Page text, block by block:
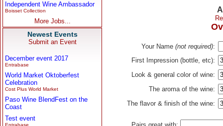
Independent Wine Ambassador
Boisset Collection
More Jobs...
Newest Events
Submit an Event
December event 2017
Entrabase
World Market Oktoberfest
Celebration
Cost Plus World Market
Paso Wine BlendFest on the
Coast
Test event
Entrabase
Your Name (not required):
First Impression (bottle, etc):
Look & general color of wine:
The aroma of the wine:
The flavor & finish of the wine: